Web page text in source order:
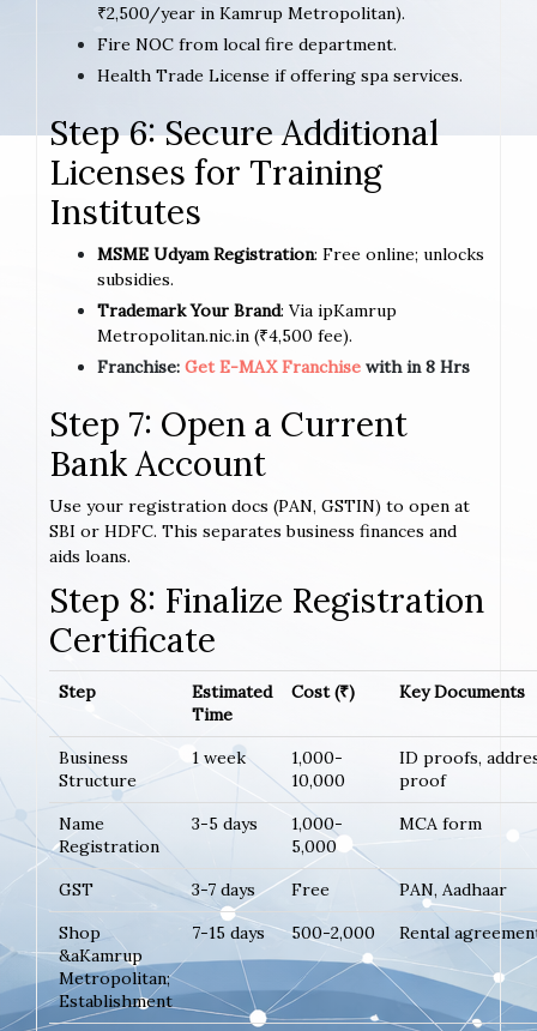
₹2,500/year in Kamrup Metropolitan).
Fire NOC from local fire department.
Health Trade License if offering spa services.
Step 6: Secure Additional
Licenses for Training
Institutes
MSME Udyam Registration: Free online; unlocks
subsidies.
Trademark Your Brand: Via ipKamrup
Metropolitan.nic.in (₹4,500 fee).
Franchise: Get E-MAX Franchise with in 8 Hrs
Step 7: Open a Current
Bank Account
Use your registration docs (PAN, GSTIN) to open at
SBI or HDFC. This separates business finances and
aids loans.
Step 8: Finalize Registration
Certificate
Step
Estimated
Time
Cost (₹) Key Documents
Business
Structure
1 week
1,000-
10,000
ID proofs,
proof
Name
Registration
3-5 days
1,000-
5,000
MCA form
GST 3-7 days Free
PAN, Aadhaar
Shop
&aKamrup
Metropolitan;
Establishment
7-15 days 500-2,000 Rental